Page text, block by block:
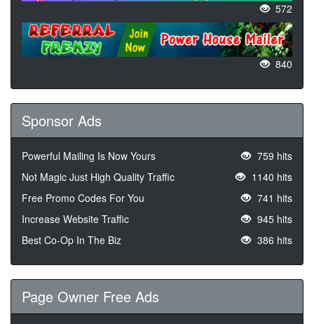
572
840
Sponsor Ads
Powerful Mailing Is Now Yours
759 hits
Not Magic Just High Quality Traffic
1140 hits
Free Promo Codes For You
741 hits
Increase Website Traffic
945 hits
Best Co-Op In The Biz
386 hits
Page Owner Free Ads